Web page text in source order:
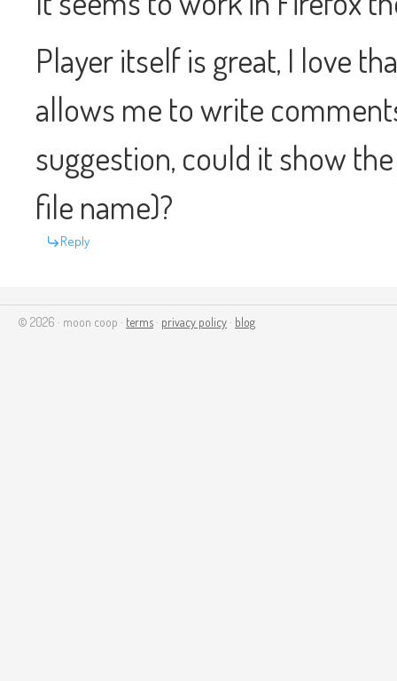
Player itself is great, I love
allows me to write
suggestion, could it show
file name)?
Reply
© 2026 · moon coop · terms · privacy policy · blog